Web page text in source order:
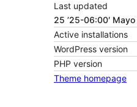
Last updated
25 ’25-06:00′
Active installations
WordPress version
PHP version
Theme homepage